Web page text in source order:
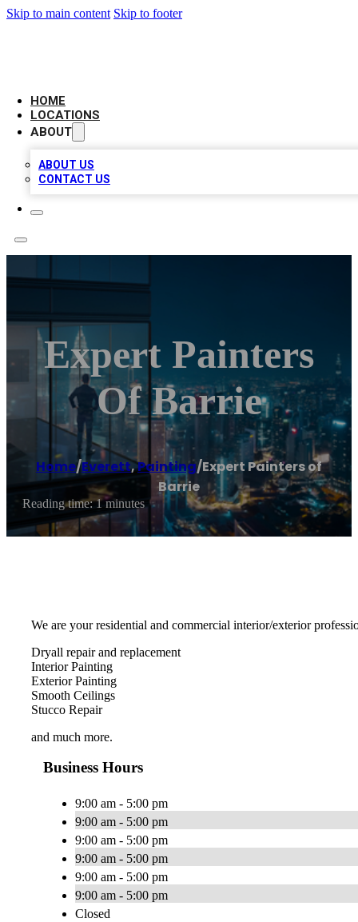
Skip to main content Skip to footer
HOME
LOCATIONS
ABOUT
ABOUT US
CONTACT US
Expert Painters
Of Barrie
Home/Everett,Painting/Expert Painters of
Barrie
Reading time: 1 minutes
We are your residential and commercial interior/exterior
Dryall repair and replacement
Interior Painting
Exterior Painting
Smooth Ceilings
Stucco Repair
and much more.
Business Hours
9:00 am - 5:00 pm
9:00 am - 5:00 pm
9:00 am - 5:00 pm
9:00 am - 5:00 pm
9:00 am - 5:00 pm
9:00 am - 5:00 pm
Closed